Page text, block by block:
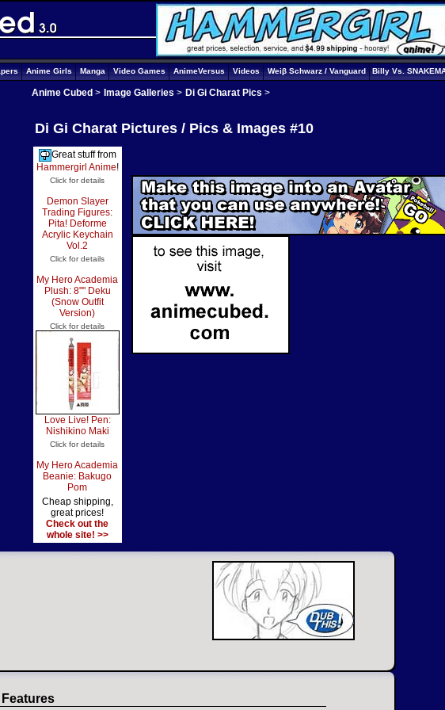
Anime Girls Manga Video Games AnimeVersus Videos Weiβ Schwarz / Vanguard Billy Vs.
Anime Cubed > Image Galleries > Di Gi Charat Pics >
Di Gi Charat Pictures / Pics & Images #10
Great stuff from
Hammergirl Anime!
Click for details
Demon Slayer
Trading Figures:
Pita! Deforme
Acrylic Keychain
Vol.2
Click for details
My Hero Academia
Plush: 8"" Deku
(Snow Outfit
Version)
Click for details
Love Live! Pen:
Nishikino Maki
Click for details
My Hero Academia
Beanie: Bakugo
Pom
Cheap shipping,
great prices!
Check out the
whole site! >>